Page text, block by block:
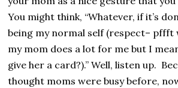
You might think, “Whatever, if it’s
being my normal self (respect– pffft
my mom does a lot for me but I
give her a card?).” Well, listen up.
thought moms were busy before,